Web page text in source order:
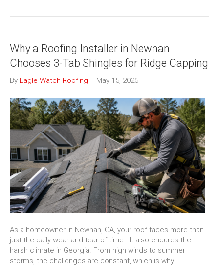
Why a Roofing Installer in Newnan
Chooses 3-Tab Shingles for Ridge Capping
By Eagle Watch Roofing | May 15, 2026
As a homeowner in Newnan, GA, your roof faces more than
just the daily wear and tear of time. It also endures the
harsh climate in Georgia. From high winds to summer
storms, the challenges are constant, which is why